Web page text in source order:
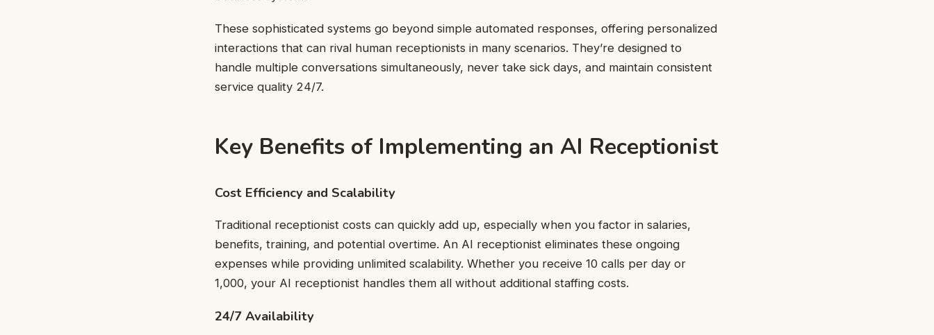
These sophisticated systems go beyond simple automated responses, offering personalized
interactions that can rival human receptionists in many scenarios. They’re designed to
handle multiple conversations simultaneously, never take sick days, and maintain consistent
service quality 24/7.
Key Benefits of Implementing an AI Receptionist
Cost Efficiency and Scalability
Traditional receptionist costs can quickly add up, especially when you factor in salaries,
benefits, training, and potential overtime. An AI receptionist eliminates these ongoing
expenses while providing unlimited scalability. Whether you receive 10 calls per day or
1,000, your AI receptionist handles them all without additional staffing costs.
24/7 Availability